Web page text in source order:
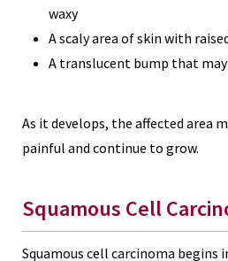
waxy
A scaly area of skin with
A translucent bump that may
As it develops, the affected area
painful and continue to grow.
Squamous Cell
Squamous cell carcinoma begins